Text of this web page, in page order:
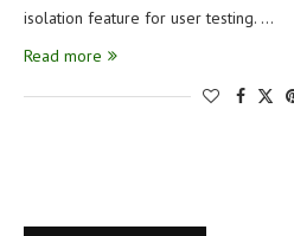
isolation feature for user testing. …
Read more